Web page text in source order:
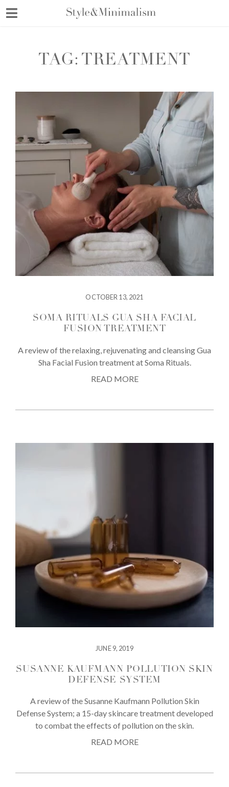
TAG: TREATMENT
OCTOBER 13, 2021
SOMA RITUALS GUA SHA FACIAL
FUSION TREATMENT
A review of the relaxing, rejuvenating and cleansing Gua
Sha Facial Fusion treatment at Soma Rituals.
READ MORE
JUNE 9, 2019
SUSANNE KAUFMANN POLLUTION SKIN
DEFENSE SYSTEM
A review of the Susanne Kaufmann Pollution Skin
Defense System; a 15-day skincare treatment developed
to combat the effects of pollution on the skin.
READ MORE